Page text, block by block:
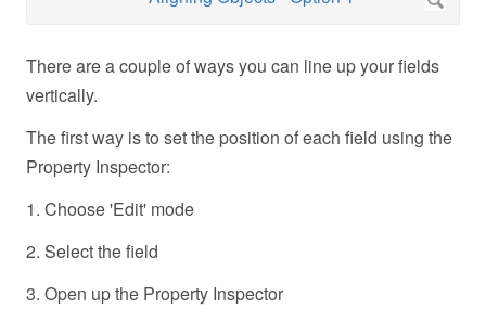
There are a couple of ways you can line up your fields
vertically.
The first way is to set the position of each field using the
Property Inspector:
1. Choose 'Edit' mode
2. Select the field
3. Open up the Property Inspector